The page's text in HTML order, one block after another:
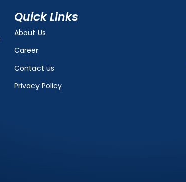
Quick Links
About Us
Career
Contact us
Privacy Policy